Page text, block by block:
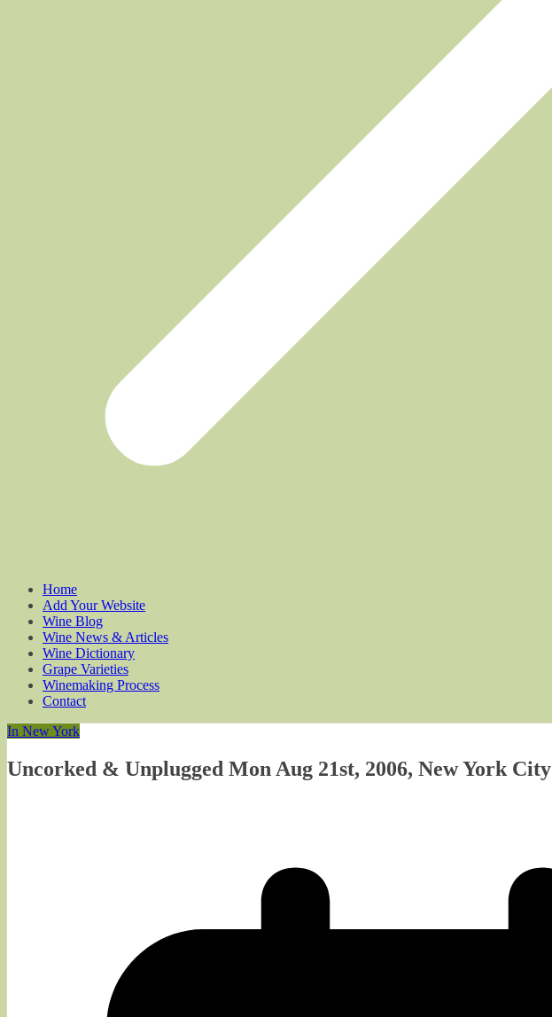
Home
Add Your Website
Wine Blog
Wine News & Articles
Wine Dictionary
Grape Varieties
Winemaking Process
Contact
In New York
Uncorked & Unplugged Mon Aug 21st, 2006, New York City